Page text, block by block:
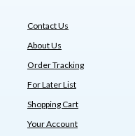
Contact Us
About Us
Order Tracking
For Later List
Shopping Cart
Your Account